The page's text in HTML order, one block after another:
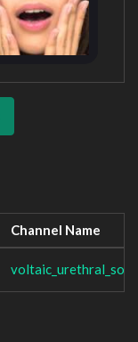
Channel Name